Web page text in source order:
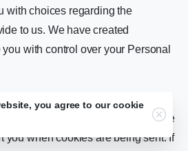
with choices regarding the
to us. We have created
with control over your Personal
and Advertising. You can set
system to refuse all or some
you when cookies are being sent. If
you agree to ourcookie
Close